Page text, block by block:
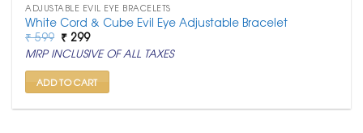
ADJUSTABLE EVIL EYE BRACELETS
White Cord & Cube Evil Eye Adjustable Bracelet
₹599 Original
price
was:
₹ 599.
₹ 299Current
price
is:
₹ 299.
MRP INCLUSIVE OF ALL TAXES
ADD TO CART